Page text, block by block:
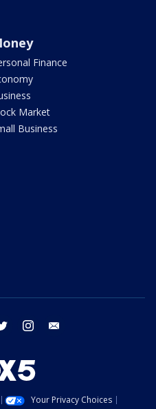
Finance
Market
Business
twitter instagram
Your Privacy Choices